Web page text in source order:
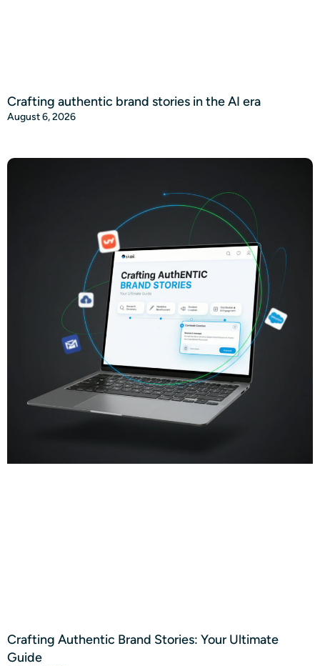
Crafting authentic brand stories in the AI era
August 6, 2026
Crafting Authentic Brand Stories: Your Ultimate
Guide